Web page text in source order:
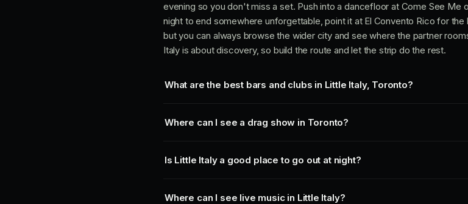
evening so you don't miss a set. Push into a dancefloor at Come See Me
night to end somewhere unforgettable, point it at El Convento Rico for
but you can always browse the wider city and see where the partner
Italy is about discovery, so build the route and let the strip do the rest.
What are the best bars and clubs in Little Italy, Toronto?
Where can I see a drag show in Toronto?
Is Little Italy a good place to go out at night?
Where can I see live music in Little Italy?